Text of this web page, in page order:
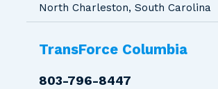
North Charleston, South Carolina
TransForce Columbia
803-796-8447